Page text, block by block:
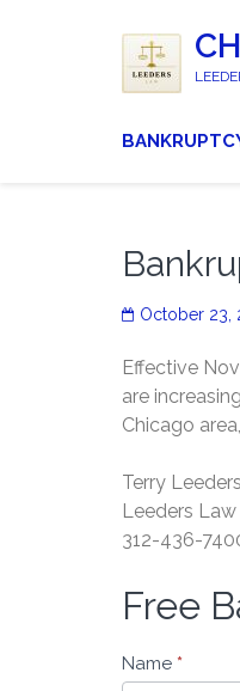
October 23,
Effective
are
Chicago
Terry Leeders
Leeders Law
312-436-
Free
Bankruptcy
Evaluation
-
Free
Name *